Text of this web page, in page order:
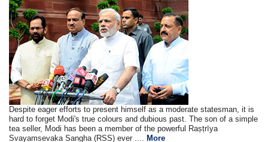
Despite eager efforts to present himself as a moderate statesman, it is
hard to forget Modi's true colours and dubious past. The son of a simple
tea seller, Modi has been a member of the powerful Raṣṭrīya
Svayamsevaka Sangha (RSS) ever .... More